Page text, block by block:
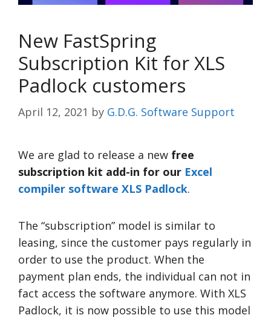
New FastSpring
Subscription Kit for XLS
Padlock customers
April 12, 2021 by G.D.G. Software Support
We are glad to release a new free
subscription kit add-in for our Excel
compiler software XLS Padlock.
The “subscription” model is similar to
leasing, since the customer pays regularly in
order to use the product. When the
payment plan ends, the individual can not in
fact access the software anymore. With XLS
Padlock, it is now possible to use this model